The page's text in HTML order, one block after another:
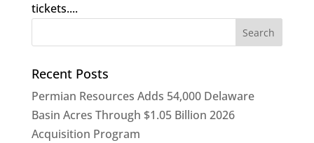
tickets....
Recent Posts
Permian Resources Adds 54,000 Delaware
Basin Acres Through $1.05 Billion 2026
Acquisition Program